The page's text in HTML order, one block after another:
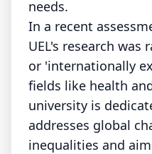
needs.
In a recent
UEL's research
or 'internationally
fields like health
university is
addresses global
inequalities and